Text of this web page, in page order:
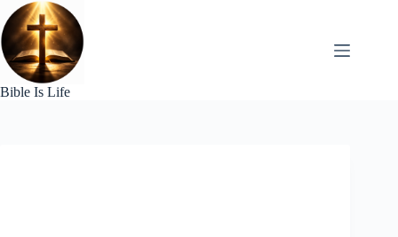
Skip
to
content
Bible Is Life